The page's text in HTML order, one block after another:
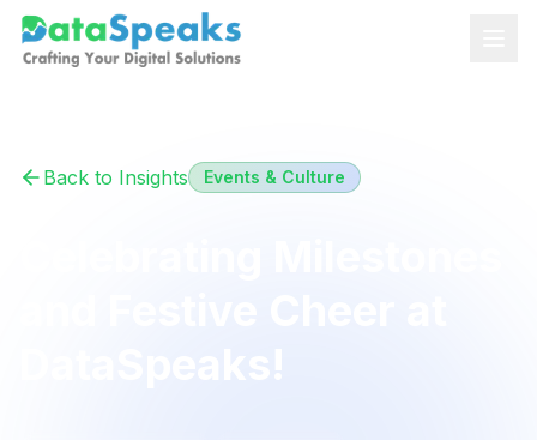
Skip to main content
Back to Insights Events & Culture